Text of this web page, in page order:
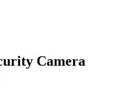
Camera